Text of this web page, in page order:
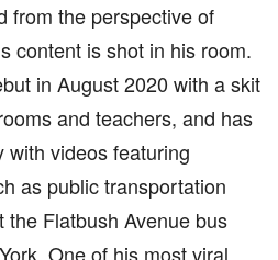
from the perspective of
content is shot in his room.
in August 2020 with a skit
and teachers, and has
with videos featuring
as public transportation
the Flatbush Avenue bus
One of his most viral